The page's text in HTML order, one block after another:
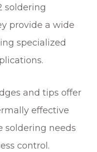
soldering
provide a wide
specialized
and tips offer
effective
soldering needs
control.